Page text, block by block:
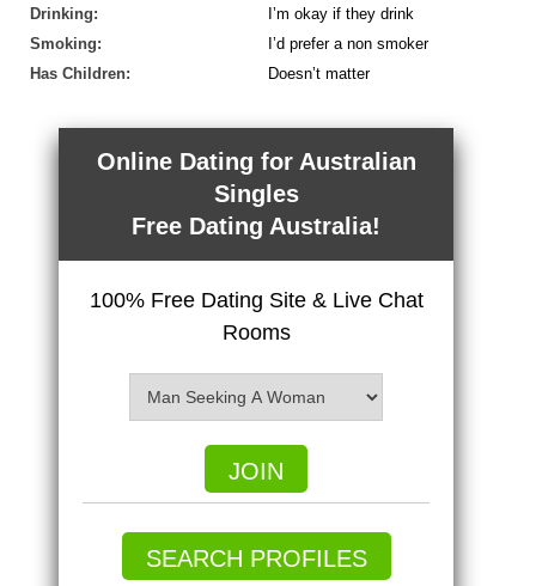
Drinking:
I’m okay if they drink
Smoking:
I’d prefer a non smoker
Has Children:
Doesn’t matter
Online Dating for Australian
Singles
Free Dating Australia!
100% Free Dating Site & Live Chat
Rooms
JOIN
SEARCH PROFILES